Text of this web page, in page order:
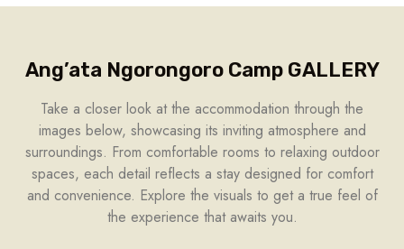
Ang’ata Ngorongoro Camp GALLERY
Take a closer look at the accommodation through the
images below, showcasing its inviting atmosphere and
surroundings. From comfortable rooms to relaxing outdoor
spaces, each detail reflects a stay designed for comfort
and convenience. Explore the visuals to get a true feel of
the experience that awaits you.